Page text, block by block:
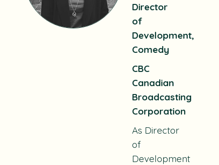
Director
of
Development,
Comedy
CBC
Canadian
Broadcasting
Corporation
As Director
of
Development